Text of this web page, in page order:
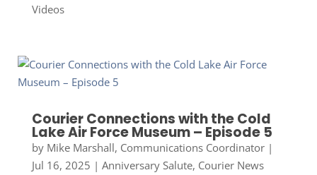
Videos
Courier Connections with the Cold
Lake Air Force Museum – Episode 5
by Mike Marshall, Communications Coordinator|
Jul 16, 2025 | Anniversary Salute, Courier News